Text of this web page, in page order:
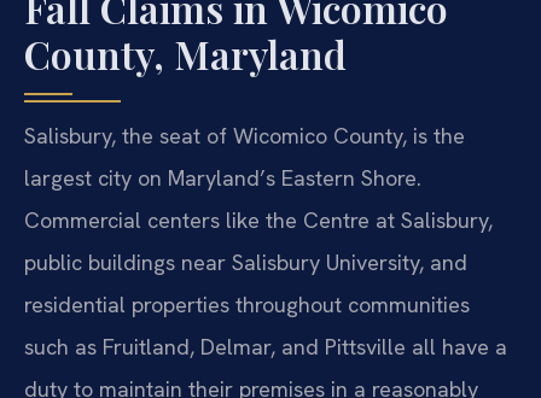
County, Maryland
Salisbury, the seat of Wicomico County, is the
largest city on Maryland’s Eastern Shore.
Commercial centers like the Centre at Salisbury,
public buildings near Salisbury University, and
residential properties throughout communities
such as Fruitland, Delmar, and Pittsville all have a
duty to maintain their premises in a reasonably